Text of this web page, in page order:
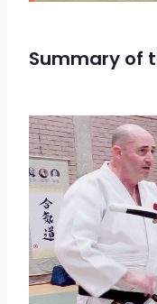
Summary of